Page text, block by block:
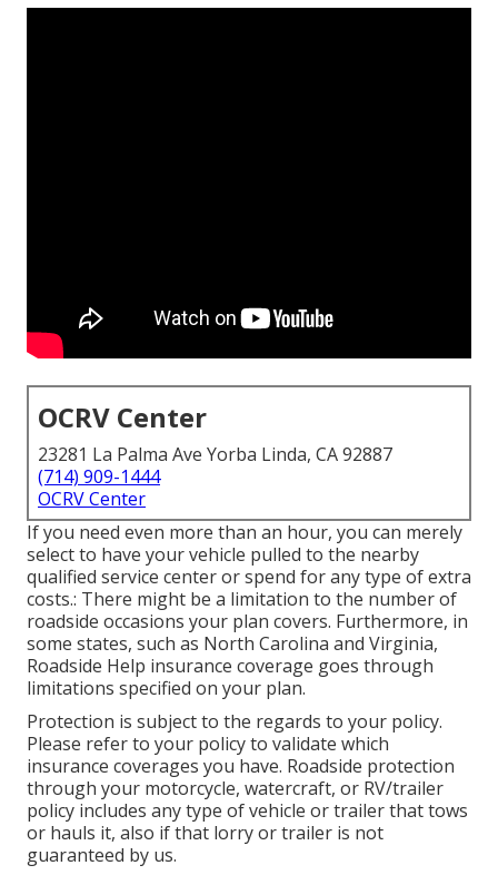
OCRV Center
23281 La Palma Ave Yorba Linda, CA 92887
(714) 909-1444
OCRV Center
If you need even more than an hour, you can merely
select to have your vehicle pulled to the nearby
qualified service center or spend for any type of extra
costs.: There might be a limitation to the number of
roadside occasions your plan covers. Furthermore, in
some states, such as North Carolina and Virginia,
Roadside Help insurance coverage goes through
limitations specified on your plan.
Protection is subject to the regards to your policy.
Please refer to your policy to validate which
insurance coverages you have. Roadside protection
through your motorcycle, watercraft, or RV/trailer
policy includes any type of vehicle or trailer that tows
or hauls it, also if that lorry or trailer is not
guaranteed by us.